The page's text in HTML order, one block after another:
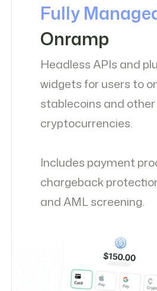
Fully
Onramp
Headless APIs and
widgets for users to
stablecoins and other
cryptocurrencies.
Includes payment
chargeback
and AML screening.